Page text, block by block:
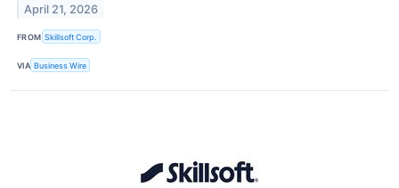
April 21, 2026
FROM Skillsoft Corp.
VIA Business Wire